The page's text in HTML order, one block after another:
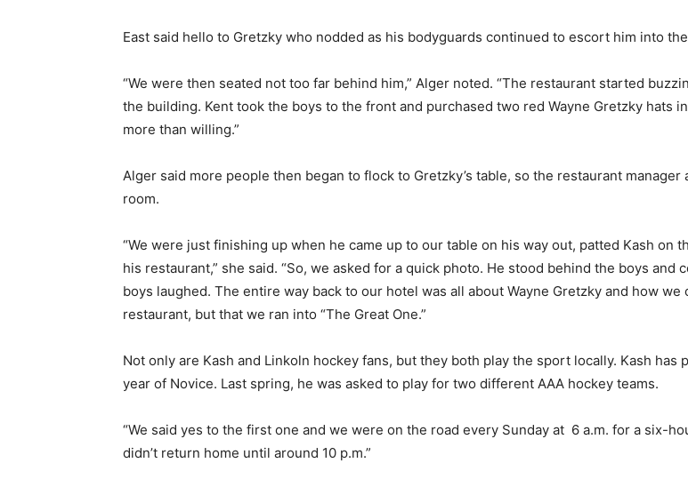
East said hello to Gretzky who nodded as his bodyguards continued to escort him into
“We were then seated not too far behind him,” Alger noted. “The restaurant started
the building. Kent took the boys to the front and purchased two red Wayne Gretzky hats
more than willing.”
Alger said more people then began to flock to Gretzky’s table, so the restaurant
room.
“We were just finishing up when he came up to our table on his way out, patted Kash on
his restaurant,” she said. “So, we asked for a quick photo. He stood behind the boys and
boys laughed. The entire way back to our hotel was all about Wayne Gretzky and how
restaurant, but that we ran into “The Great One.”
Not only are Kash and Linkoln hockey fans, but they both play the sport locally. Kash
year of Novice. Last spring, he was asked to play for two different AAA hockey teams.
“We said yes to the first one and we were on the road every Sunday at 6 a.m. for a six-
didn’t return home until around 10 p.m.”